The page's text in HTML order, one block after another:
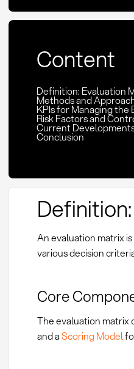
Content
Definition: Evaluation
Methods and
KPIs for Managing the
Risk Factors and
Current
Conclusion
An evaluation matrix
various decision
Core
The evaluation matrix
and aScoring Model